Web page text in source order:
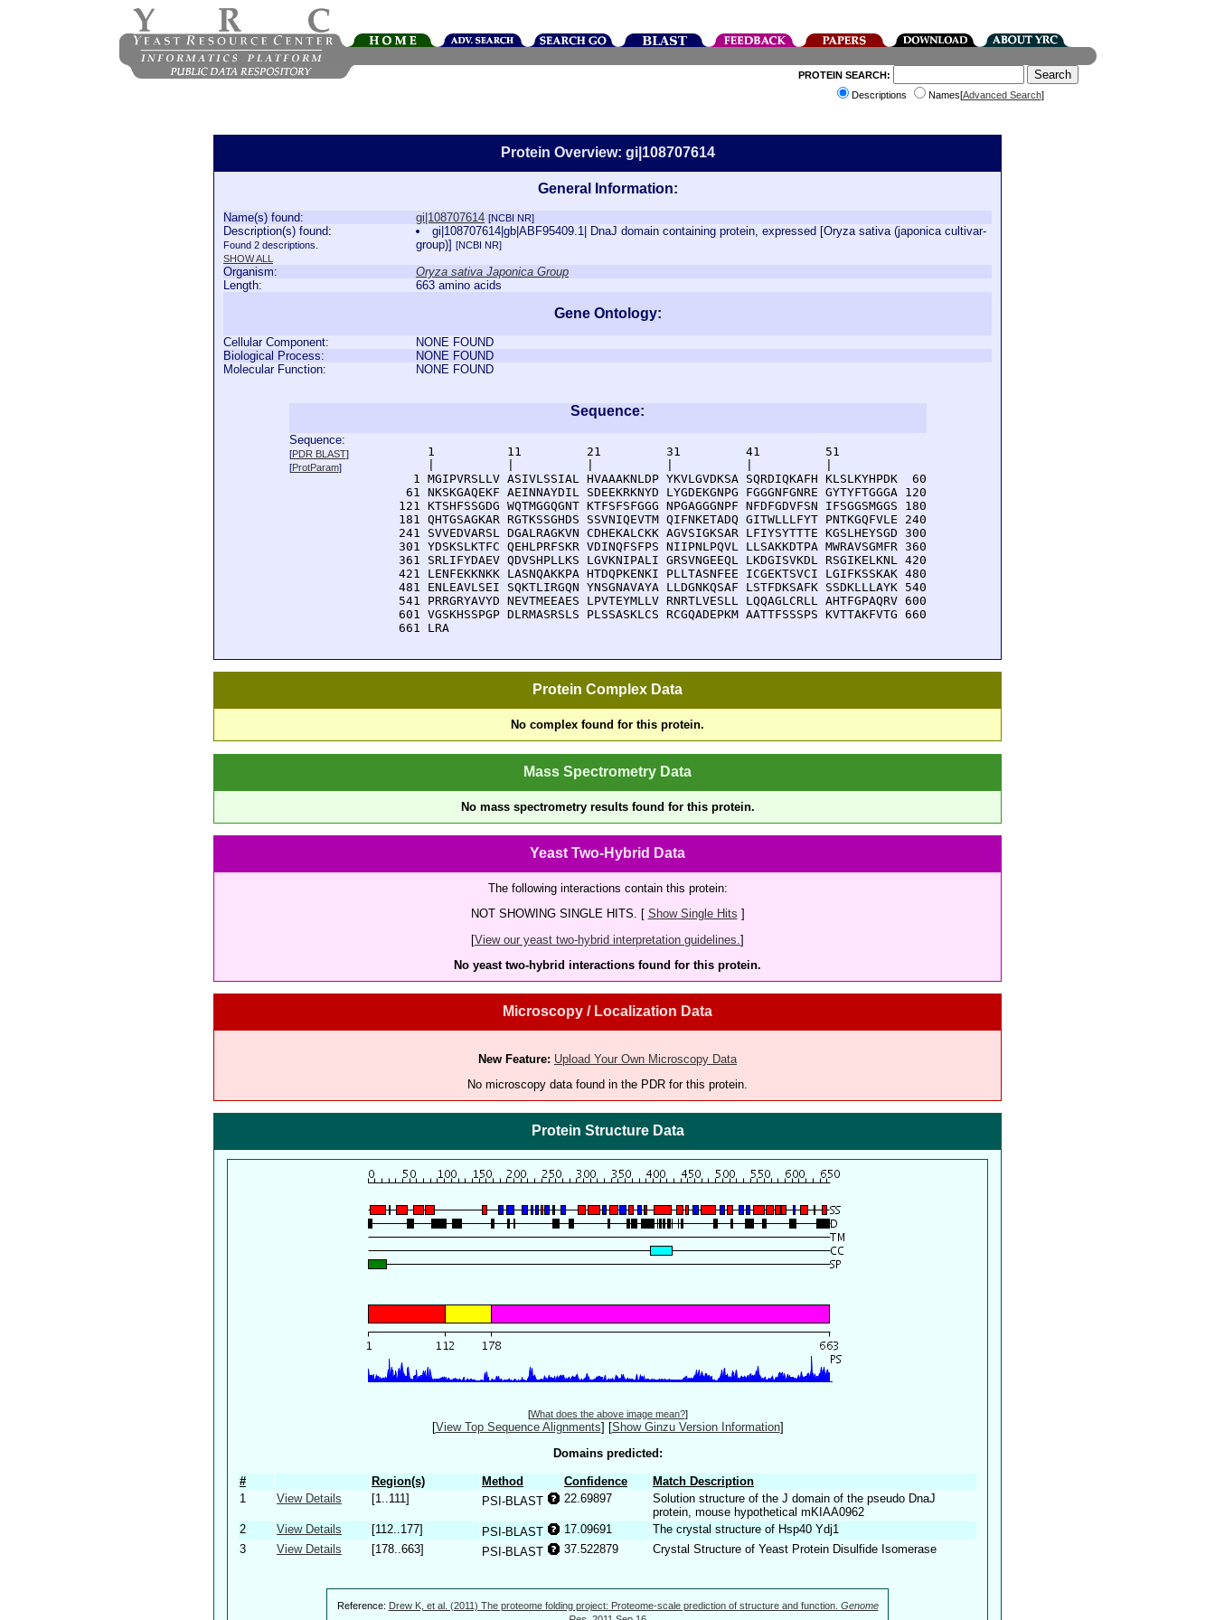
PROTEIN SEARCH:
Descriptions
Names[Advanced Search]
Protein Overview: gi|108707614
General Information:
Name(s) found: gi|108707614 [NCBI NR]
Description(s) found:
Found 2 descriptions.
SHOW ALL
gi|108707614|gb|ABF95409.1| DnaJ domain containing protein, expressed [Oryza sativa (japonica cultivar-
group)] [NCBI NR]
Organism:
Oryza sativa Japonica Group
Length:
663 amino acids
Gene Ontology:
Cellular Component:
NONE FOUND
Biological Process:
NONE FOUND
Molecular Function:
NONE FOUND
Sequence:
Sequence:
[PDR BLAST]
[ProtParam]
      1          11         21         31         41         51
    1 MGIPVRSLLV ASIVLSSIAL HVAAAKNLDP YKVLGVDKSA SQRDIQKAFH KLSLKYHPDK  60
   61 NKSKGAQEKF AEINNAYDIL SDEEKRKNYD LYGDEKGNPG FGGGNFGNRE GYTYFTGGGA 120
  121 KTSHFSSGDG WQTMGGQGNT KTFSFSFGGG NPGAGGGNPF NFDFGDVFSN IFSGGSMGGS 180
  181 QHTGSAGKAR RGTKSSGHDS SSVNIQEVTM QIFNKETADQ GITWLLLFYT PNTKGQFVLE 240
  241 SVVEDVARSL DGALRAGKVN CDHEKALCKK AGVSIGKSAR LFIYSYTTTE KGSLHEYSGD 300
  301 YDSKSLKTFC QEHLPRFSKR VDINQFSFPS NIIPNLPQVL LLSAKKDTPA MWRAVSGMFR 360
  361 SRLIFYDAEV QDVSHPLLKS LGVKNIPALI GRSVNGEEQL LKDGISVKDL RSGIKELKNL 420
  421 LENFEKKNKK LASNQAKKPA HTDQPKENKI PLLTASNFEE ICGEKTSVCI LGIFKSSKAK 480
  481 ENLEAVLSEI SQKTLIRGQN YNSGNAVAYA LLDGNKQSAF LSTFDKSAFK SSDKLLLAYK 540
  541 PRRGRYAVYD NEVTMEEAES LPVTEYMLLV RNRTLVESLL LQQAGLCRLL AHTFGPAQRV 600
  601 VGSKHSSPGP DLRMASRSLS PLSSASKLCS RCGQADEPKM AATTFSSSPS KVTTAKFVTG 660
  661 LRA
Protein Complex Data
No complex found for this protein.
Mass Spectrometry Data
No mass spectrometry results found for this protein.
Yeast Two-Hybrid Data
The following interactions contain this protein:
NOT SHOWING SINGLE HITS. [ Show Single Hits ]
[View our yeast two-hybrid interpretation guidelines. ]
No yeast two-hybrid interactions found for this protein.
Microscopy / Localization Data
New Feature: Upload Your Own Microscopy Data
No microscopy data found in the PDR for this protein.
Protein Structure Data
[What does the above image mean?]
[View Top Sequence Alignments] [Show Ginzu Version Information]
Domains predicted:
# Region(s) Method Confidence
Match Description
1
View Details [1..111] PSI-BLAST 22.69897
Solution structure of the J domain of the pseudo DnaJ
protein, mouse hypothetical mKIAA0962
2
View Details [112..177] PSI-BLAST 17.09691
The crystal structure of Hsp40 Ydj1
3
View Details [178..663] PSI-BLAST 37.522879 Crystal Structure of Yeast Protein Disulfide Isomerase
Reference: Drew K, et al. (2011) The proteome folding project: Proteome-scale prediction of structure and function. Genome